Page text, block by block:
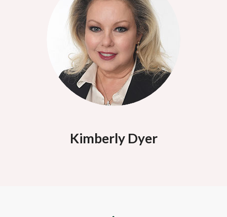
Kimberly Dyer